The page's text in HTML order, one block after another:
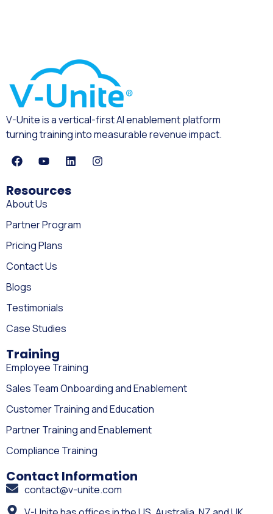
V-Unite is a vertical-first AI enablement platform
turning training into measurable revenue impact.
Resources
About Us
Partner Program
Pricing Plans
Contact Us
Blogs
Testimonials
Case Studies
Training
Employee Training
Sales Team Onboarding and Enablement
Customer Training and Education
Partner Training and Enablement
Compliance Training
Contact Information
contact@v-unite.com